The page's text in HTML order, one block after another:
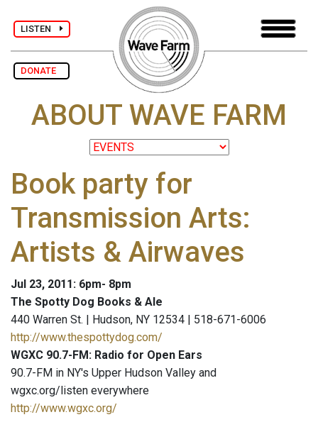
LISTEN
DONATE
ABOUT WAVE FARM
Book party for
Transmission Arts:
Artists & Airwaves
Jul 23, 2011: 6pm- 8pm
The Spotty Dog Books & Ale
440 Warren St. | Hudson, NY 12534 | 518-671-6006
http://www.thespottydog.com/
WGXC 90.7-FM: Radio for Open Ears
90.7-FM in NY's Upper Hudson Valley and
wgxc.org/listen everywhere
http://www.wgxc.org/